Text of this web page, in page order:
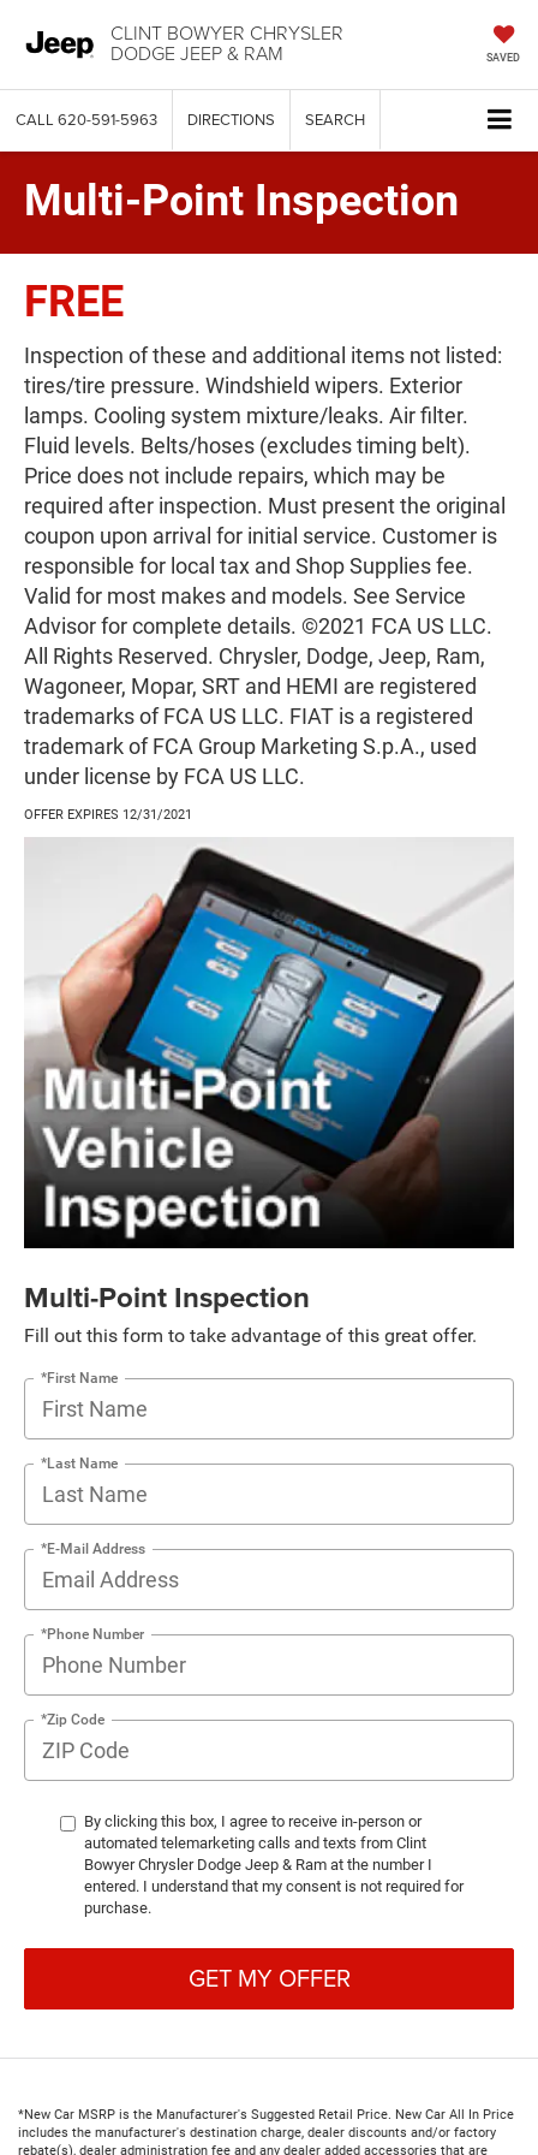
CLINT BOWYER CHRYSLER
DODGE JEEP & RAM SAVED
CALL 620-591-5963 DIRECTIONS SEARCH
Multi-Point Inspection
FREE
Inspection of these and additional items not listed:
tires/tire pressure. Windshield wipers. Exterior
lamps. Cooling system mixture/leaks. Air filter.
Fluid levels. Belts/hoses (excludes timing belt).
Price does not include repairs, which may be
required after inspection. Must present the original
coupon upon arrival for initial service. Customer is
responsible for local tax and Shop Supplies fee.
Valid for most makes and models. See Service
Advisor for complete details. ©2021 FCA US LLC.
All Rights Reserved. Chrysler, Dodge, Jeep, Ram,
Wagoneer, Mopar, SRT and HEMI are registered
trademarks of FCA US LLC. FIAT is a registered
trademark of FCA Group Marketing S.p.A., used
under license by FCA US LLC.
OFFER EXPIRES 12/31/2021
Multi-Point Inspection
Fill out this form to take advantage of this great offer.
*First Name
*Last Name
*E-Mail Address
*Phone Number
*Zip Code
By clicking this box, I agree to receive in-person or
automated telemarketing calls and texts from Clint
Bowyer Chrysler Dodge Jeep & Ram at the number I
entered. I understand that my consent is not required for
purchase.
GET MY OFFER
*New Car MSRP is the Manufacturer's Suggested Retail Price. New Car All In Price
includes the manufacturer's destination charge, dealer discounts and/or factory
rebate(s), dealer administration fee and any dealer added accessories that are